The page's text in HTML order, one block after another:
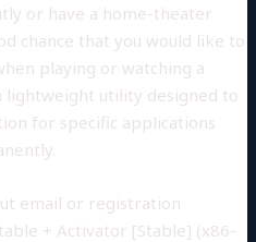
or have a home-theater
chance that you would like to
playing or watching a
lightweight utility designed to
for specific applications
email or registration
+ Activator [Stable] (x86-